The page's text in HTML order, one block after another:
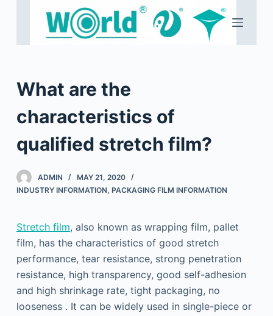
o
n
e
n
What are the
characteristics of
qualified stretch film?
ADMIN
MAY 21, 2020
INDUSTRY INFORMATION, PACKAGING FILM INFORMATION
Stretch film, also known as wrapping film, pallet
film, has the characteristics of good stretch
performance, tear resistance, strong penetration
resistance, high transparency, good self-adhesion
and high shrinkage rate, tight packaging, no
looseness . It can be widely used in single-piece or